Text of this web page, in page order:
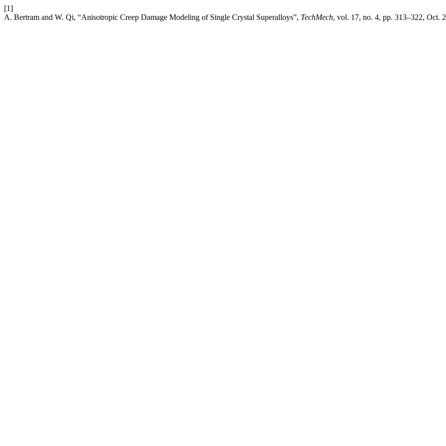
[1]
A. Bertram and W. Qi, “Anisotropic Creep Damage Modeling of Single Crystal Superalloys”, TechMech, vol. 17, no. 4, pp. 313–322, Oct.